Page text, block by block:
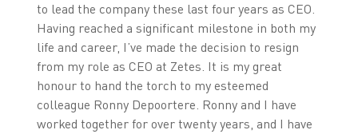
to lead the company these last four years as CEO.
Having reached a significant milestone in both my
life and career, I’ve made the decision to resign
from my role as CEO at Zetes. It is my great
honour to hand the torch to my esteemed
colleague Ronny Depoortere. Ronny and I have
worked together for over twenty years, and I have